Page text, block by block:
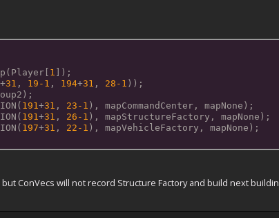
1 ]);
+31 , 19 -1 , 194+31 , 28 -1 ));
191 +31 , 23 -1 ), mapCommandCenter, mapNone);
191 +31 , 26 -1 ), mapStructureFactory, mapNone);
197+31 , 22 -1 ), mapVehicleFactory, mapNone);
ConVecs will not record Structure Factory and build next